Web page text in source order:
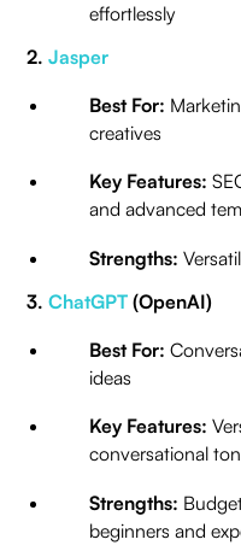
effortlessly
2.Jasper
Best For:
creatives
Key Features:
and advanced
Strengths:
3.ChatGPT (OpenAI)
Best For:
ideas
Key Features:
conversational
Strengths:
beginners and